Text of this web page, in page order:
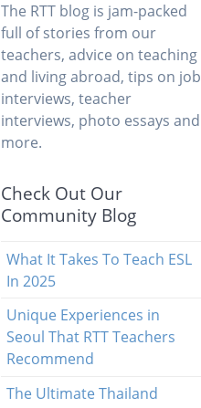
The RTT blog is jam-packed
full of stories from our
teachers, advice on teaching
and living abroad, tips on job
interviews, teacher
interviews, photo essays and
more.
Check Out Our
Community Blog
What It Takes To Teach ESL
In 2025
Unique Experiences in
Seoul That RTT Teachers
Recommend
The Ultimate Thailand